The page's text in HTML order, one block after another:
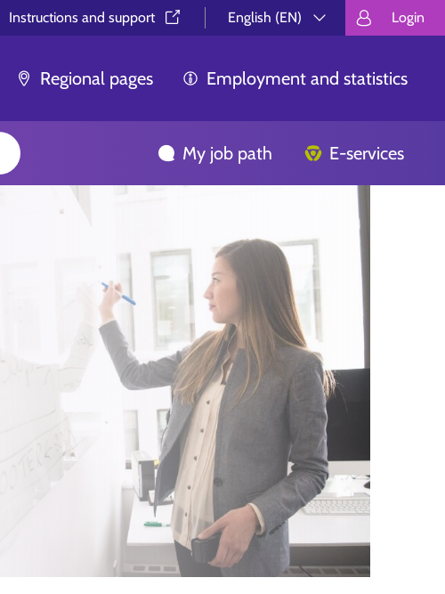
Instructions and support⁠
English (EN)
Välj språk.
Login
Regional pages Employment and statistics
My job path E-services